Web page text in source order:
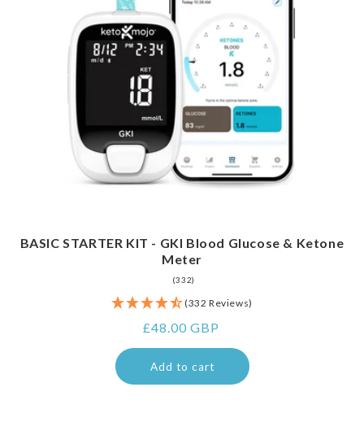
BASIC STARTER KIT - GKI Blood Glucose & Ketone
Meter
(332)
reviews
(332 Reviews)
Regular
price
£48.00 GBP
Add to cart